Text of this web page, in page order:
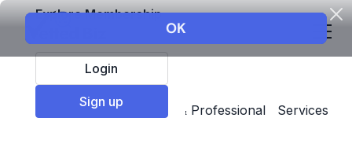
Explore Membership
Login
Sign up
Top Franchises
Business & Professional Services